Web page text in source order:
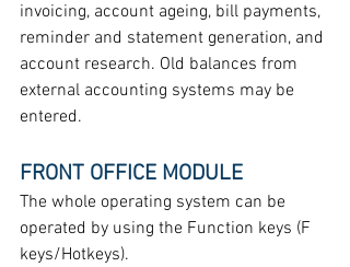
invoicing, account ageing, bill payments,
reminder and statement generation, and
account research. Old balances from
external accounting systems may be
entered.
FRONT OFFICE MODULE
The whole operating system can be
operated by using the Function keys (F
keys/Hotkeys).